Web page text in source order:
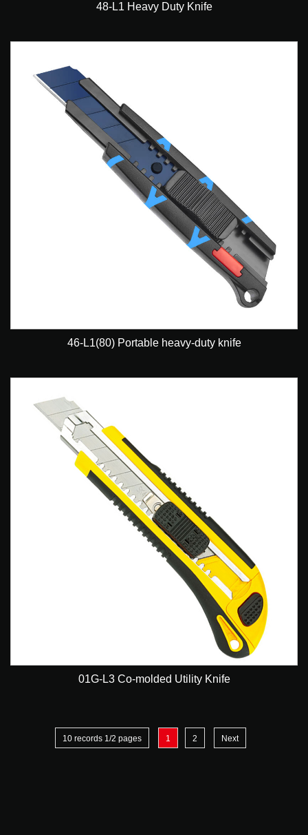
48-L1 Heavy Duty Knife
46-L1(80) Portable heavy-duty knife
01G-L3 Co-molded Utility Knife
10 records 1/2 pages 1 2 Next